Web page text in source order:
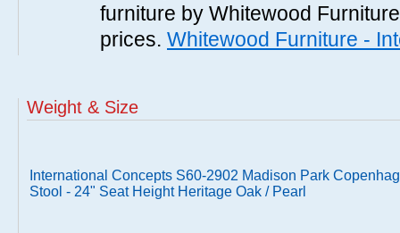
furniture by Whitewood
prices. Whitewood Furniture -
Weight & Size
International Concepts S60-2902 Madison Park
Stool - 24" Seat Height Heritage Oak / Pearl